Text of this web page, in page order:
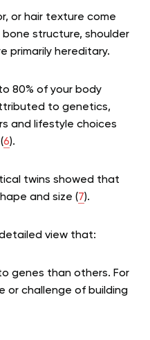
or hair texture come
structure, shoulder
primarily hereditary.
80% of your body
to genetics,
and lifestyle choices
6).
twins showed that
and size (7).
view that:
genes than others. For
or challenge of building